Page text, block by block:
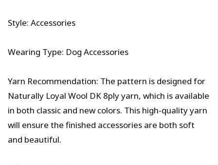
Style: Accessories
Wearing Type: Dog Accessories
Yarn Recommendation: The pattern is designed for
Naturally Loyal Wool DK 8ply yarn, which is available
in both classic and new colors. This high-quality yarn
will ensure the finished accessories are both soft
and beautiful.